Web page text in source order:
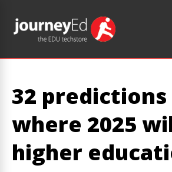
32
where 2025
higher